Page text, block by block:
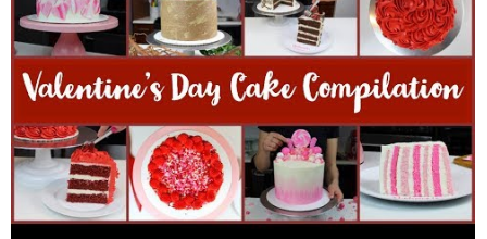
storefront: amazon.com/shop/influencer-9e6f056e If you
enjoyed this video and would like to see more, be sure to click
the like and subscribe button! You can also see more of my
creations here: INSTAGRAM: http://instagram.com/chelsweets
http://www.chelsweets.com
FACEBOOK:
https://www.facebook.com/chelsweetsPINTEREST:
http://www.pinterest.com/chelsweets